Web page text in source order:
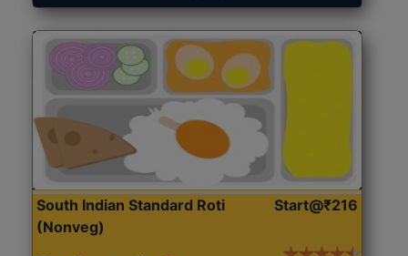
South Indian Standard Roti
(Nonveg)
Start@₹216